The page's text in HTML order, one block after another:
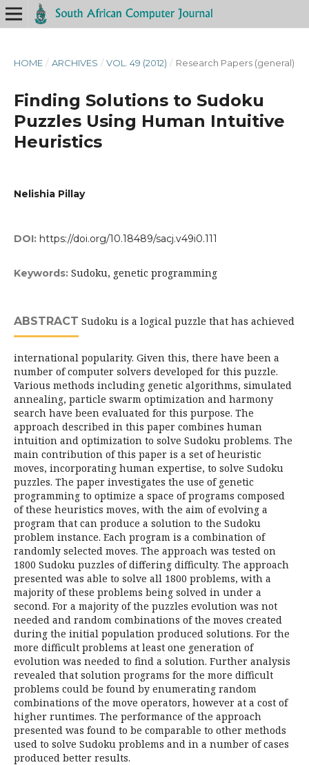
HOME / ARCHIVES / VOL. 49 (2012) / Research Papers (general)
Finding Solutions to Sudoku
Puzzles Using Human Intuitive
Heuristics
Nelishia Pillay
DOI: https://doi.org/10.18489/sacj.v49i0.111
Keywords: Sudoku, genetic programming
ABSTRACT Sudoku is a logical puzzle that has achieved
international popularity. Given this, there have been a
number of computer solvers developed for this puzzle.
Various methods including genetic algorithms, simulated
annealing, particle swarm optimization and harmony
search have been evaluated for this purpose. The
approach described in this paper combines human
intuition and optimization to solve Sudoku problems. The
main contribution of this paper is a set of heuristic
moves, incorporating human expertise, to solve Sudoku
puzzles. The paper investigates the use of genetic
programming to optimize a space of programs composed
of these heuristics moves, with the aim of evolving a
program that can produce a solution to the Sudoku
problem instance. Each program is a combination of
randomly selected moves. The approach was tested on
1800 Sudoku puzzles of differing difficulty. The approach
presented was able to solve all 1800 problems, with a
majority of these problems being solved in under a
second. For a majority of the puzzles evolution was not
needed and random combinations of the moves created
during the initial population produced solutions. For the
more difficult problems at least one generation of
evolution was needed to find a solution. Further analysis
revealed that solution programs for the more difficult
problems could be found by enumerating random
combinations of the move operators, however at a cost of
higher runtimes. The performance of the approach
presented was found to be comparable to other methods
used to solve Sudoku problems and in a number of cases
produced better results.